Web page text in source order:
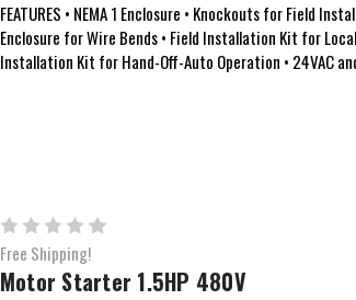
FEATURES • NEMA 1 Enclosure • Knockouts for Field
Enclosure for Wire Bends • Field Installation Kit for
Installation Kit for Hand-Off-Auto Operation • 24VAC
Free Shipping!
Motor Starter 1.5HP 480V